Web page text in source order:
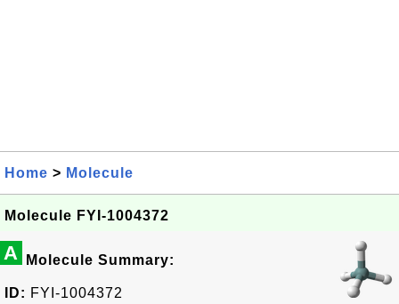
Home > Molecule
Molecule FYI-1004372
A Molecule Summary:
ID: FYI-1004372